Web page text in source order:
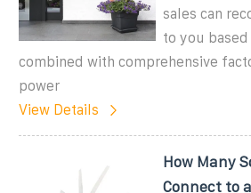
sales can
to you
combined with comprehensive
power
View Details
How Many
Connect to